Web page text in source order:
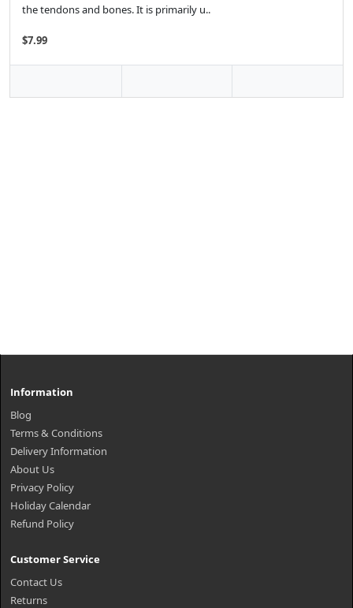
the tendons and bones. It is primarily u..
$7.99
Information
Blog
Terms & Conditions
Delivery Information
About Us
Privacy Policy
Holiday Calendar
Refund Policy
Customer Service
Contact Us
Returns